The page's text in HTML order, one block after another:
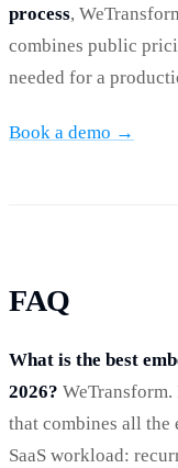
process,
combines public
needed for a
Book a demo →
FAQ
What is the best
2026?
that combines all the
SaaS workload: